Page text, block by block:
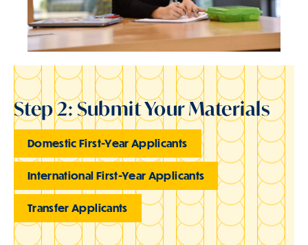
Step 2: Submit Your Materials
Domestic First-Year Applicants
International First-Year Applicants
Transfer Applicants